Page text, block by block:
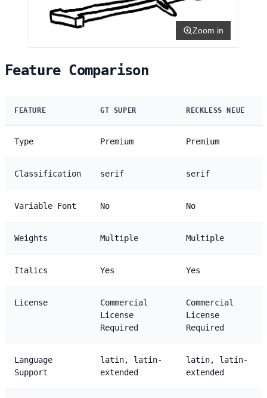
Zoom in
Feature Comparison
FEATURE GT SUPER RECKLESS NEUE
Type Premium Premium
Classification serif serif
Variable Font No No
Weights Multiple Multiple
Italics Yes Yes
License
Commercial
License
Required
Commercial
License
Required
Language
Support
latin, latin-
extended
latin, latin-
extended